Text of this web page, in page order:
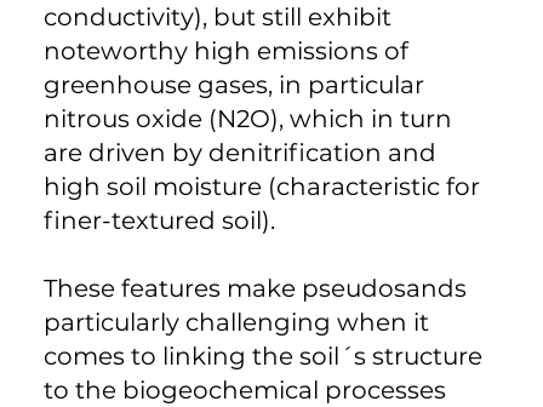
conductivity), but still exhibit
noteworthy high emissions of
greenhouse gases, in particular
nitrous oxide (N2O), which in turn
are driven by denitrification and
high soil moisture (characteristic for
finer-textured soil).
These features make pseudosands
particularly challenging when it
comes to linking the soil´s structure
to the biogeochemical processes